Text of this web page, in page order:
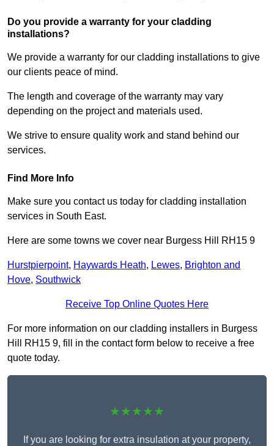
Do you provide a warranty for your cladding
installations?
We provide a warranty for our cladding installations to give
our clients peace of mind.
The length and coverage of the warranty may vary
depending on the project and materials used.
We strive to ensure quality work and stand behind our
services.
Find More Info
Make sure you contact us today for cladding installation
services in South East.
Here are some towns we cover near Burgess Hill RH15 9
Hurstpierpoint, Haywards Heath, Lewes, Brighton and
Hove, Southwick
Receive Top Online Quotes Here
For more information on our cladding installers in Burgess
Hill RH15 9, fill in the contact form below to receive a free
quote today.
★★★★★
If you are looking for extra insulation at your property,